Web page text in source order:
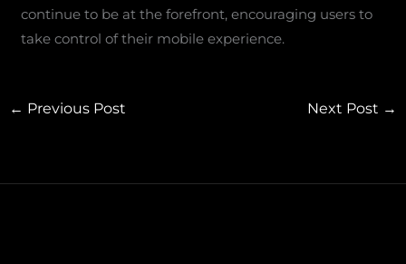
continue to be at the forefront, encouraging users to
take control of their mobile experience.
← Previous Post Next Post →